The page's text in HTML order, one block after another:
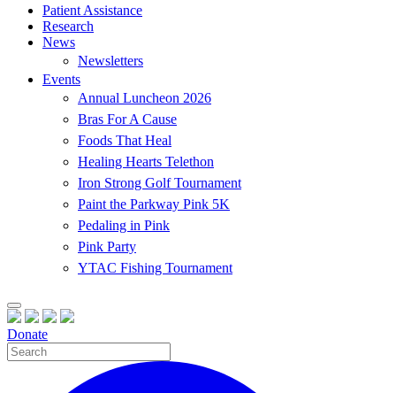
Patient Assistance
Research
News
Newsletters
Events
Annual Luncheon 2026
Bras For A Cause
Foods That Heal
Healing Hearts Telethon
Iron Strong Golf Tournament
Paint the Parkway Pink 5K
Pedaling in Pink
Pink Party
YTAC Fishing Tournament
Donate